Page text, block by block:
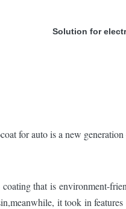
Solution for
for auto is a new
that is environment-
it took in